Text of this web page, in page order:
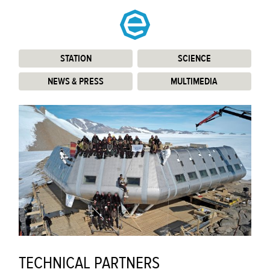
STATION: SCIENCE:
NEWS & PRESS: MULTIMEDIA
TECHNICAL PARTNERS